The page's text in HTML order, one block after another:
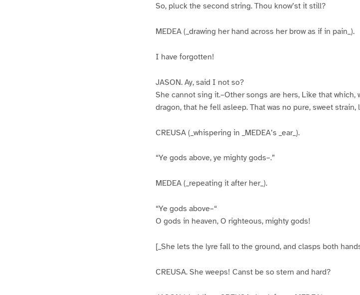
So, pluck the second string. Thou know’st it still?
MEDEA (_drawing her hand across her brow as if in pain_).
I have forgotten!
JASON. Ay, said I not so?
She cannot sing it.–Other songs are hers, Like that which,
dragon, that he fell asleep. That was no pure, sweet
CREUSA (_whispering in _MEDEA’s _ear_).
“Ye gods above, ye mighty gods–.”
MEDEA (_repeating it after her_).
“Ye gods above–“
O gods in heaven, O righteous, mighty gods!
[_She lets the lyre fall to the ground, and clasps both
CREUSA. She weeps! Canst be so stern and hard?